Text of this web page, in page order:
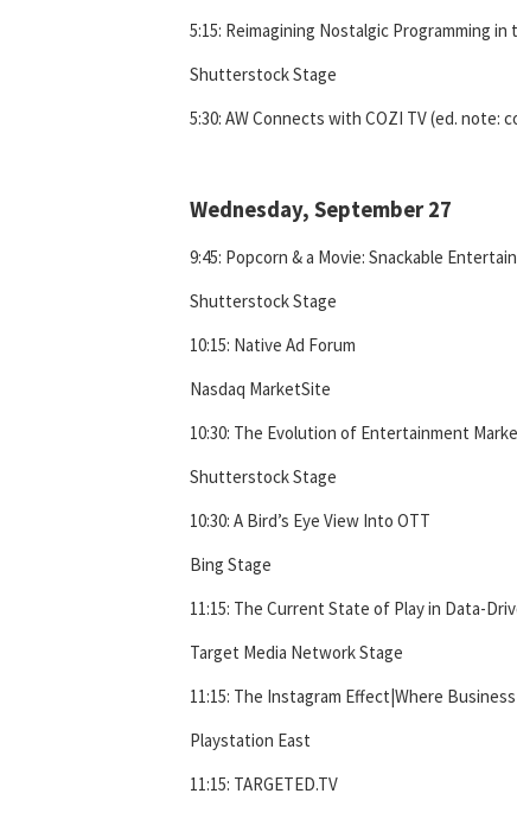
5:15: Reimagining Nostalgic Programming in
Shutterstock Stage
5:30: AW Connects with COZI TV (ed. note:
Wednesday, September 27
9:45: Popcorn & a Movie: Snackable
Shutterstock Stage
10:15: Native Ad Forum
Nasdaq MarketSite
10:30: The Evolution of Entertainment
Shutterstock Stage
10:30: A Bird’s Eye View Into OTT
Bing Stage
11:15: The Current State of Play in Data-
Target Media Network Stage
11:15: The Instagram Effect|Where
Playstation East
11:15: TARGETED.TV